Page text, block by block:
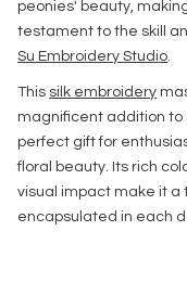
peonies' beauty,
testament to the skill
Su Embroidery Studio.
This silk embroidery
magnificent addition to
perfect gift for
floral beauty. Its rich
visual impact make it a
encapsulated in each